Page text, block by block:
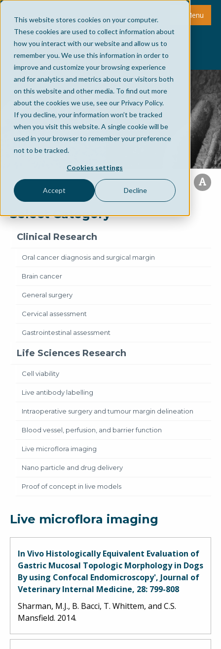
This website stores cookies on your computer.
These cookies are used to collect information about
how you interact with our website and allow us to
remember you. We use this information in order to
improve and customize your browsing experience
and for analytics and metrics about our visitors both
on this website and other media. To find out more
about the cookies we use, see our Privacy Policy.
If you decline, your information won’t be tracked
when you visit this website. A single cookie will be
used in your browser to remember your preference
not to be tracked.
Cookies settings
Accept Decline
Menu
Select Category
Clinical Research
Oral cancer diagnosis and surgical margin
Brain cancer
General surgery
Cervical assessment
Gastrointestinal assessment
Life Sciences Research
Cell viability
Live antibody labelling
Intraoperative surgery and tumour margin delineation
Blood vessel, perfusion, and barrier function
Live microflora imaging
Nano particle and drug delivery
Proof of concept in live models
Live microflora imaging
In Vivo Histologically Equivalent Evaluation of
Gastric Mucosal Topologic Morphology in Dogs
By using Confocal Endomicroscopy', Journal of
Veterinary Internal Medicine, 28: 799-808
Sharman, M.J., B. Bacci, T. Whittem, and C.S.
Mansfield. 2014.